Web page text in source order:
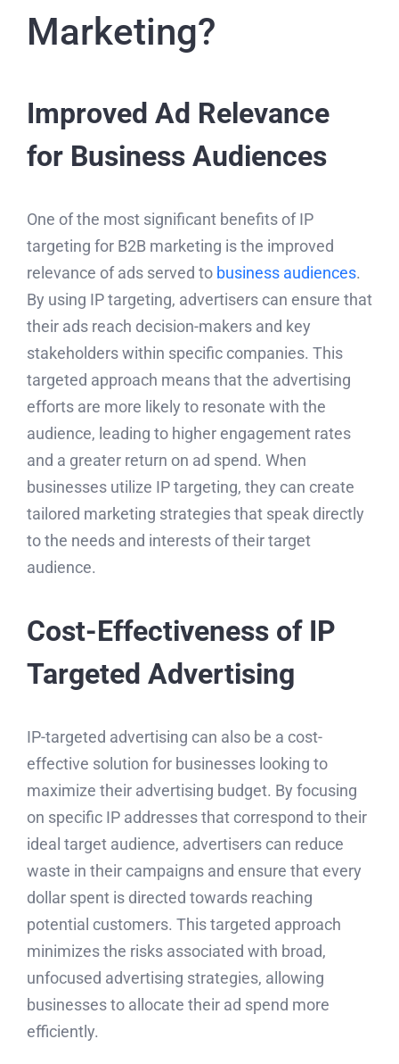
Marketing?
Improved Ad Relevance
for Business Audiences
One of the most significant benefits of IP
targeting for B2B marketing is the improved
relevance of ads served to business audiences.
By using IP targeting, advertisers can ensure that
their ads reach decision-makers and key
stakeholders within specific companies. This
targeted approach means that the advertising
efforts are more likely to resonate with the
audience, leading to higher engagement rates
and a greater return on ad spend. When
businesses utilize IP targeting, they can create
tailored marketing strategies that speak directly
to the needs and interests of their target
audience.
Cost-Effectiveness of IP
Targeted Advertising
IP-targeted advertising can also be a cost-
effective solution for businesses looking to
maximize their advertising budget. By focusing
on specific IP addresses that correspond to their
ideal target audience, advertisers can reduce
waste in their campaigns and ensure that every
dollar spent is directed towards reaching
potential customers. This targeted approach
minimizes the risks associated with broad,
unfocused advertising strategies, allowing
businesses to allocate their ad spend more
efficiently.